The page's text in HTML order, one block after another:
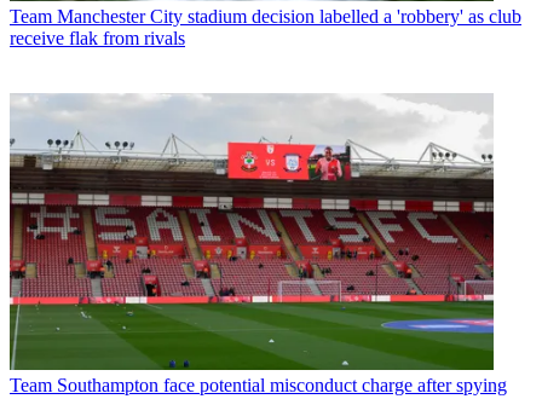
Team Manchester City stadium decision labelled a 'robbery' as club
receive flak from rivals
Team Southampton face potential misconduct charge after spying